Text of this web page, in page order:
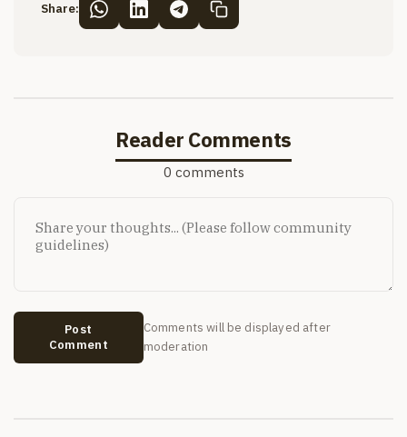
Share:
Reader Comments
0 comments
Post
Comment
Comments will be displayed after
moderation